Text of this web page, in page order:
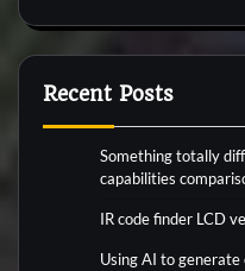
Recent Posts
Something totally
capabilities
IR code finder LCD
Using AI to